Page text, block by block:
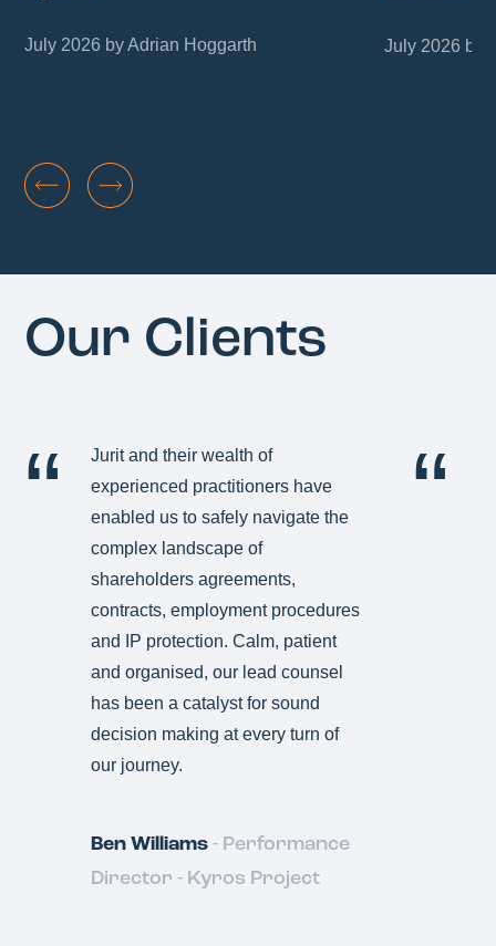
July 2026 by Adrian Hoggarth July 2026 by
Our Clients
Jurit and their wealth of
experienced practitioners have
enabled us to safely navigate the
complex landscape of
shareholders agreements,
contracts, employment procedures
and IP protection. Calm, patient
and organised, our lead counsel
has been a catalyst for sound
decision making at every turn of
our journey.
Ben Williams - Performance
Director - Kyros Project